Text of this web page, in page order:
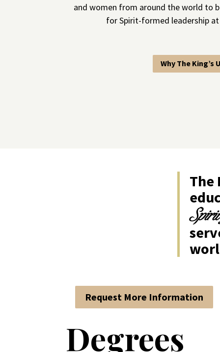
and women from around the world to
for Spirit-formed leadership at
Why The King’s
The
Request More Information
Degrees